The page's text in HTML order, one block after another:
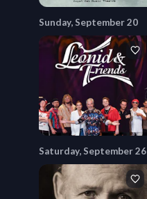
Sunday, September 20
Saturday, September 26